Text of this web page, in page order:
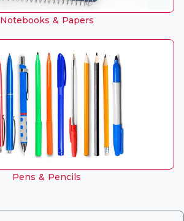
Notebooks & Papers
Pens & Pencils